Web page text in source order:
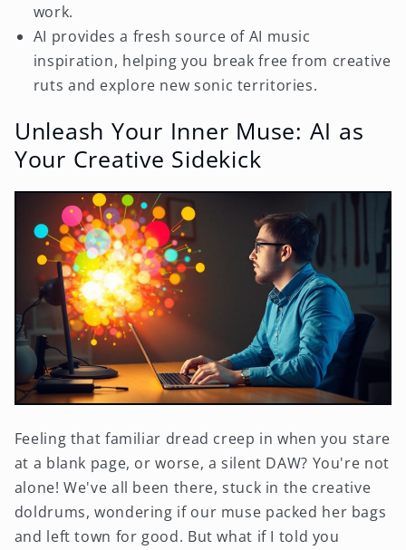
work.
AI provides a fresh source of AI music
inspiration, helping you break free from creative
ruts and explore new sonic territories.
Unleash Your Inner Muse: AI as
Your Creative Sidekick
Feeling that familiar dread creep in when you stare
at a blank page, or worse, a silent DAW? You're not
alone! We've all been there, stuck in the creative
doldrums, wondering if our muse packed her bags
and left town for good. But what if I told you